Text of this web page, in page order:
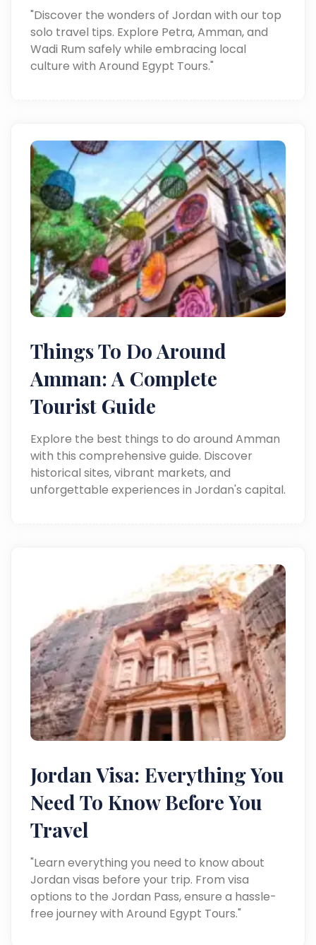
"Discover the wonders of Jordan with our top
solo travel tips. Explore Petra, Amman, and
Wadi Rum safely while embracing local
culture with Around Egypt Tours."
Things To Do Around
Amman: A Complete
Tourist Guide
Explore the best things to do around Amman
with this comprehensive guide. Discover
historical sites, vibrant markets, and
unforgettable experiences in Jordan's capital.
Jordan Visa: Everything You
Need To Know Before You
Travel
"Learn everything you need to know about
Jordan visas before your trip. From visa
options to the Jordan Pass, ensure a hassle-
free journey with Around Egypt Tours."